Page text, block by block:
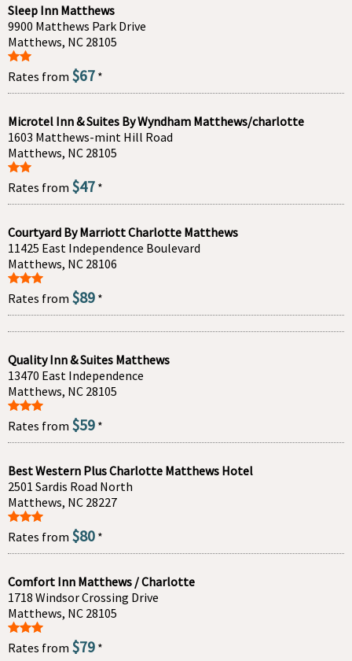
Sleep Inn Matthews
9900 Matthews Park Drive
Matthews, NC 28105
Rates from $67 *
Microtel Inn & Suites By Wyndham Matthews/charlotte
1603 Matthews-mint Hill Road
Matthews, NC 28105
Rates from $47 *
Courtyard By Marriott Charlotte Matthews
11425 East Independence Boulevard
Matthews, NC 28106
Rates from $89 *
Quality Inn & Suites Matthews
13470 East Independence
Matthews, NC 28105
Rates from $59 *
Best Western Plus Charlotte Matthews Hotel
2501 Sardis Road North
Matthews, NC 28227
Rates from $80 *
Comfort Inn Matthews / Charlotte
1718 Windsor Crossing Drive
Matthews, NC 28105
Rates from $79 *